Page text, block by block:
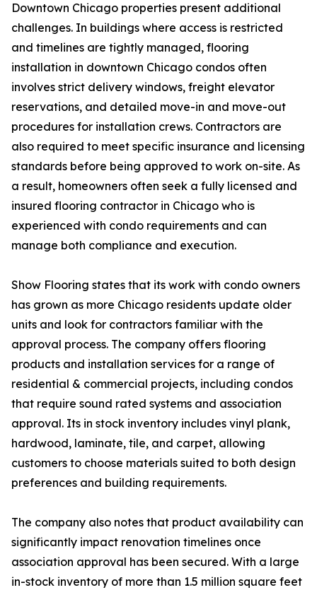
Downtown Chicago properties present additional
challenges. In buildings where access is restricted
and timelines are tightly managed, flooring
installation in downtown Chicago condos often
involves strict delivery windows, freight elevator
reservations, and detailed move-in and move-out
procedures for installation crews. Contractors are
also required to meet specific insurance and licensing
standards before being approved to work on-site. As
a result, homeowners often seek a fully licensed and
insured flooring contractor in Chicago who is
experienced with condo requirements and can
manage both compliance and execution.
Show Flooring states that its work with condo owners
has grown as more Chicago residents update older
units and look for contractors familiar with the
approval process. The company offers flooring
products and installation services for a range of
residential & commercial projects, including condos
that require sound rated systems and association
approval. Its in stock inventory includes vinyl plank,
hardwood, laminate, tile, and carpet, allowing
customers to choose materials suited to both design
preferences and building requirements.
The company also notes that product availability can
significantly impact renovation timelines once
association approval has been secured. With a large
in-stock inventory of more than 1.5 million square feet